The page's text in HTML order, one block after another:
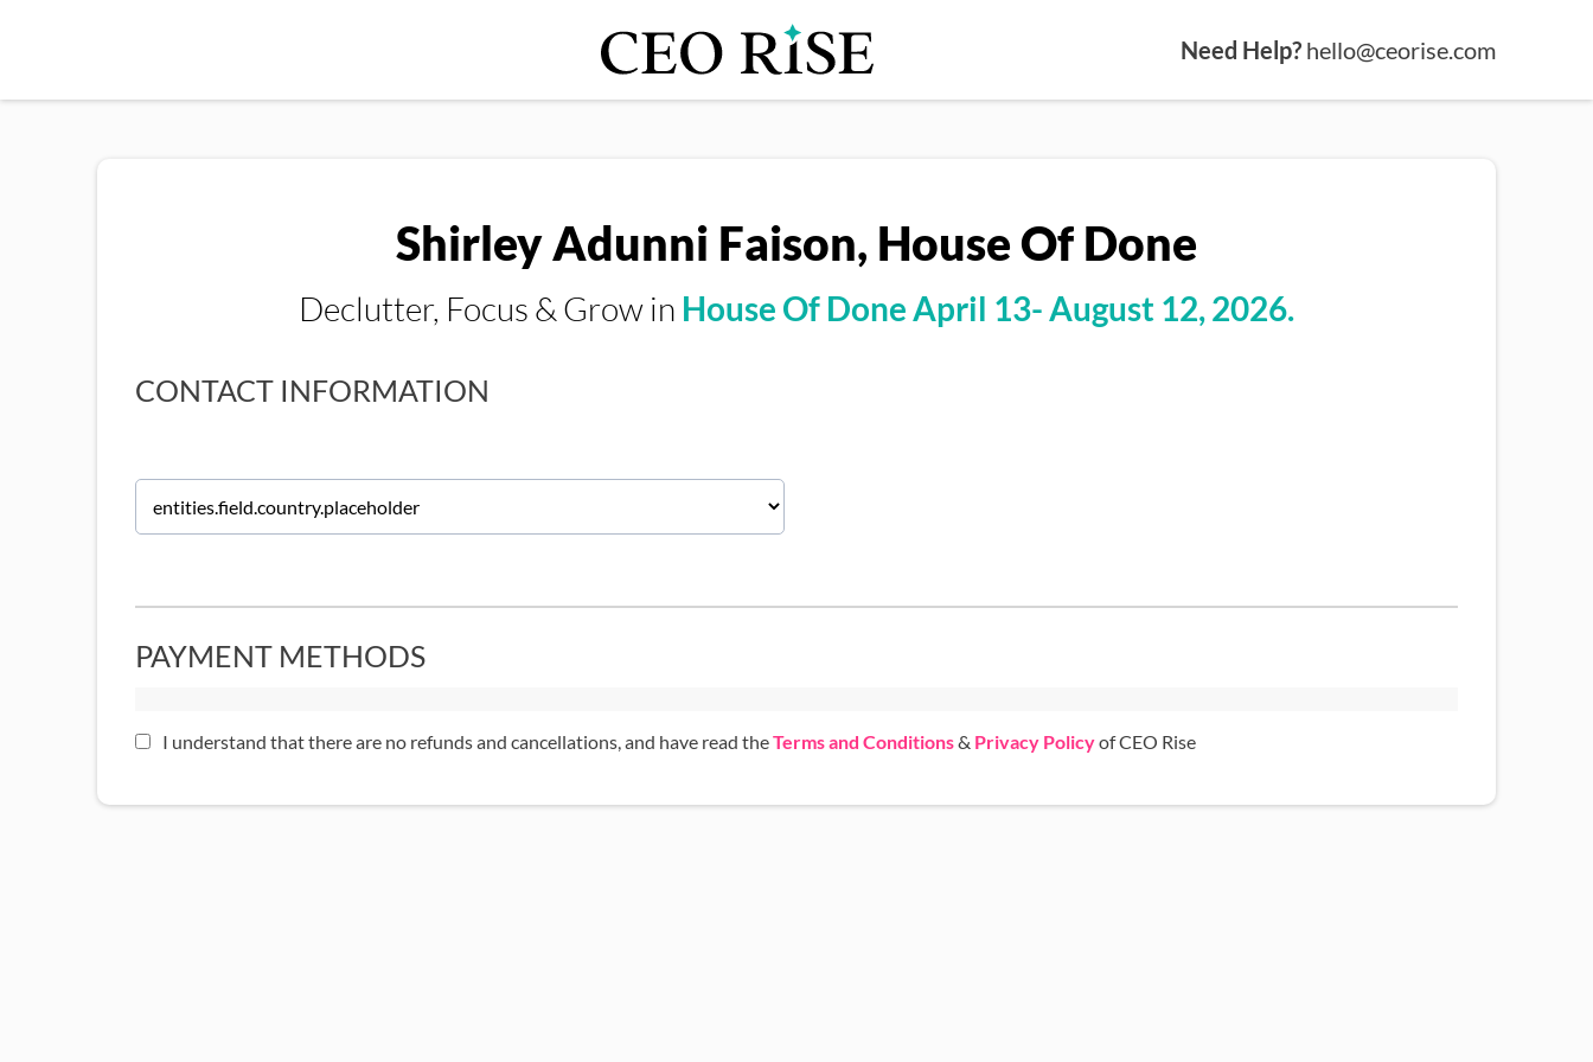
Need Help? hello@ceorise.com
Shirley Adunni Faison, House Of Done
Declutter, Focus & Grow in House Of Done April 13- August 12, 2026.
CONTACT INFORMATION
PAYMENT METHODS
I understand that there are no refunds and cancellations, and have read theTerms and Conditions& Privacy Policyof CEO Rise